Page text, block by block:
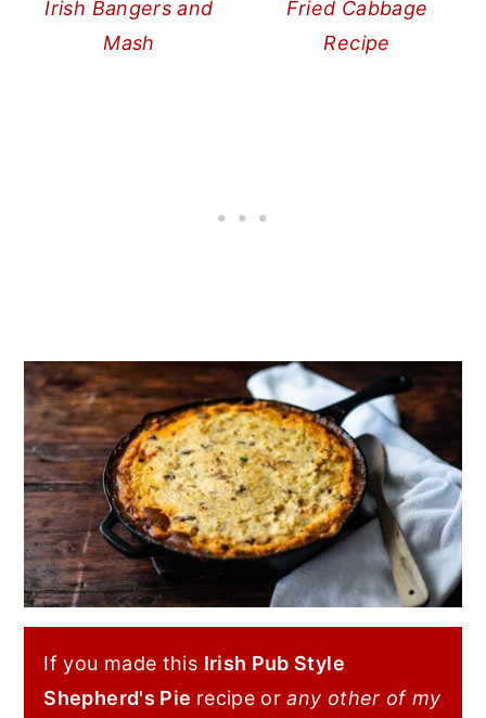
Irish Bangers and
Mash
Fried Cabbage
Recipe
If you made this Irish Pub Style
Shepherd's Pie recipe orany other of my